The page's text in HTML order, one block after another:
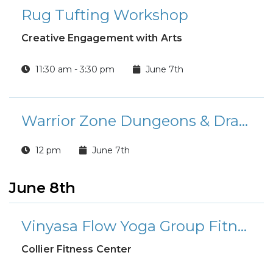
Rug Tufting Workshop
Creative Engagement with Arts
11:30 am - 3:30 pm June 7th
Warrior Zone Dungeons & Dragons
12 pm June 7th
June 8th
Vinyasa Flow Yoga Group Fitness Class
Collier Fitness Center